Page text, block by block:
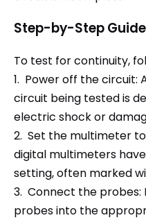
Step-by-Step
To test for continuity,
1. Power off the circuit:
circuit being tested is
electric shock or
2. Set the multimeter
digital multimeters
setting, often marked
3. Connect the
probes into the